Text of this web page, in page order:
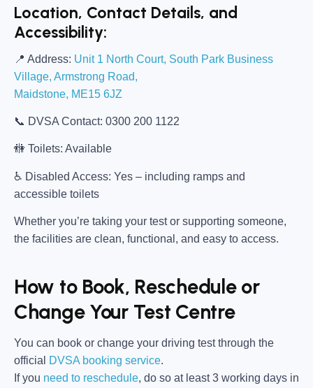
Location, Contact Details, and
Accessibility:
📍 Address: Unit 1 North Court, South Park Business
Village, Armstrong Road,
Maidstone, ME15 6JZ
📞 DVSA Contact: 0300 200 1122
🚻 Toilets: Available
♿ Disabled Access: Yes – including ramps and
accessible toilets
Whether you’re taking your test or supporting someone,
the facilities are clean, functional, and easy to access.
How to Book, Reschedule or
Change Your Test Centre
You can book or change your driving test through the
official
DVSA booking service.
If you need to reschedule, do so at least 3 working days in